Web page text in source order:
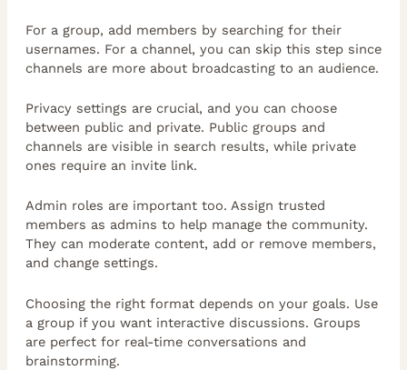
For a group, add members by searching for their
usernames. For a channel, you can skip this step since
channels are more about broadcasting to an audience.
Privacy settings are crucial, and you can choose
between public and private. Public groups and
channels are visible in search results, while private
ones require an invite link.
Admin roles are important too. Assign trusted
members as admins to help manage the community.
They can moderate content, add or remove members,
and change settings.
Choosing the right format depends on your goals. Use
a group if you want interactive discussions. Groups
are perfect for real-time conversations and
brainstorming.